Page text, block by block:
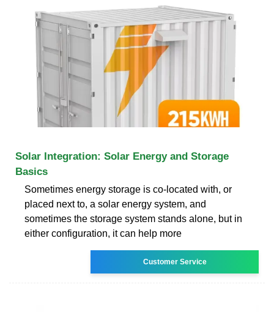
Solar Integration: Solar Energy and Storage
Basics
Sometimes energy storage is co-located with, or
placed next to, a solar energy system, and
sometimes the storage system stands alone, but in
either configuration, it can help more
Customer Service